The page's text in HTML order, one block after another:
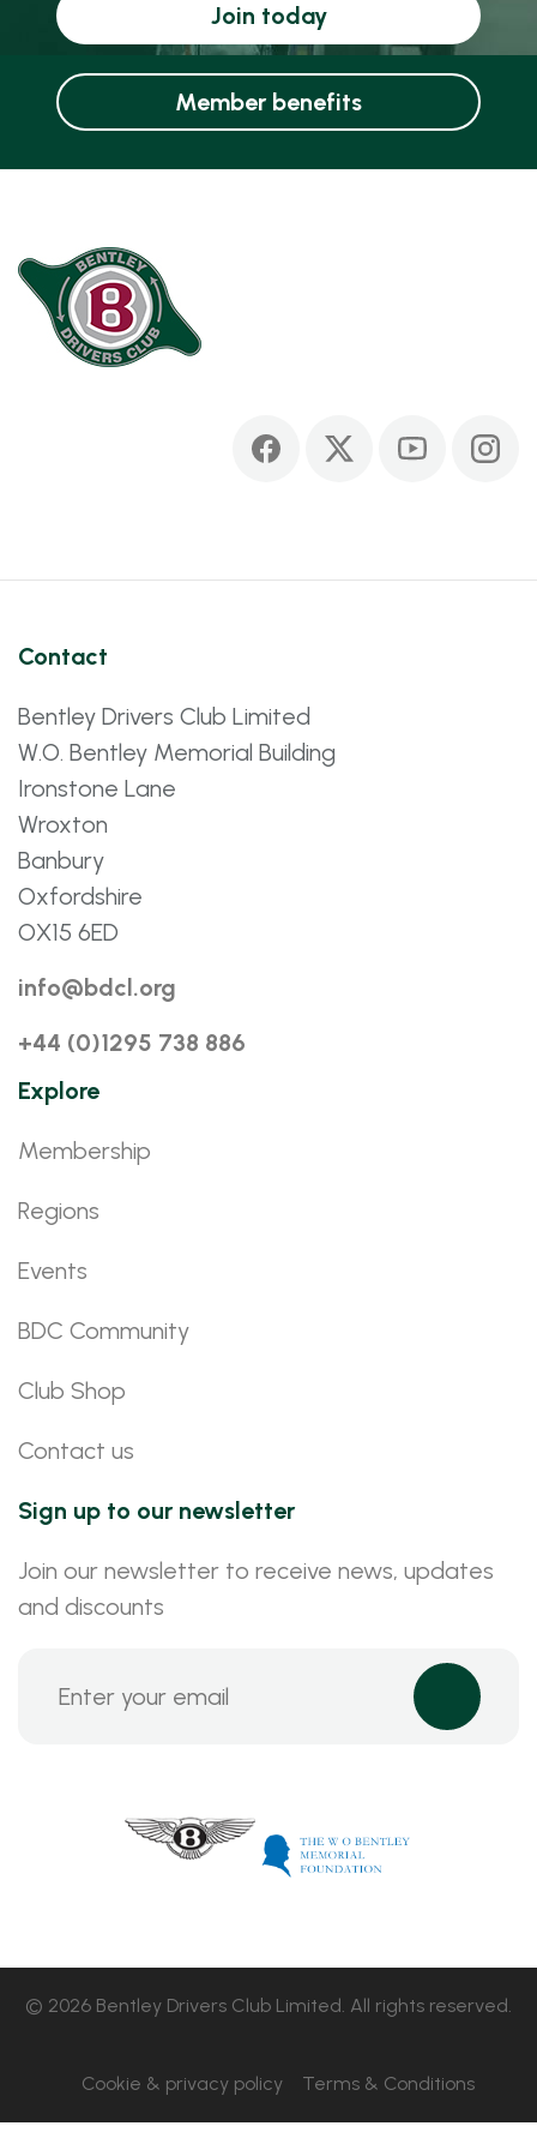
Join today
Member benefits
Contact
Bentley Drivers Club Limited
W.O. Bentley Memorial Building
Ironstone Lane
Wroxton
Banbury
Oxfordshire
OX15 6ED
info@bdcl.org
+44 (0)1295 738 886
Explore
Membership
Regions
Events
BDC Community
Club Shop
Contact us
Sign up to our newsletter
Join our newsletter to receive news, updates
and discounts
© 2026 Bentley Drivers Club Limited. All rights reserved.
Cookie & privacy policy Terms & Conditions